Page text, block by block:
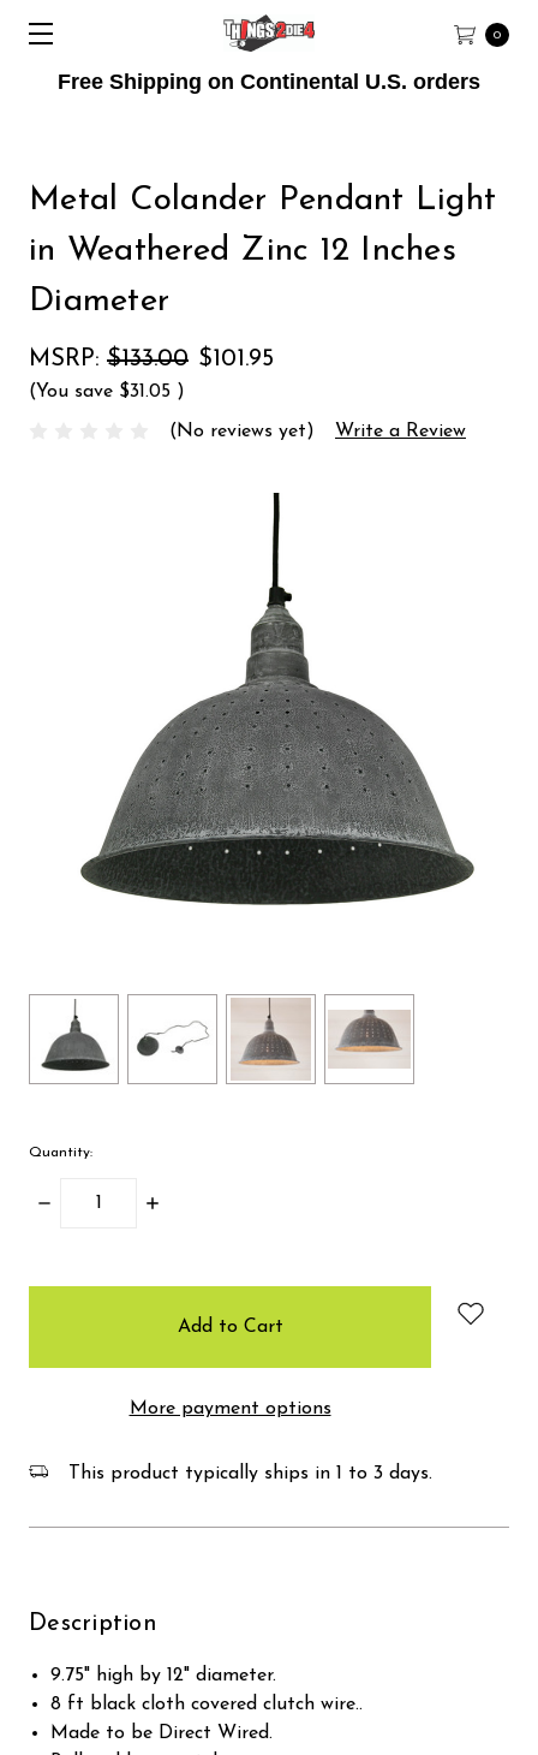
Free Shipping on Continental U.S. orders
0
Metal Colander Pendant Light
in Weathered Zinc 12 Inches
Diameter
MSRP: $133.00 $101.95
(You save $31.05 )
(No reviews yet) Write a Review
Quantity:
Decrease
Increase
More payment options
This product typically ships in 1 to 3 days.
Description
9.75" high by 12" diameter.
8 ft black cloth covered clutch wire..
Made to be Direct Wired.